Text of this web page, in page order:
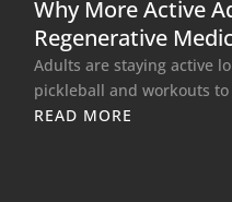
Why More Active
Regenerative
Adults are staying active
pickleball and workouts
READ MORE